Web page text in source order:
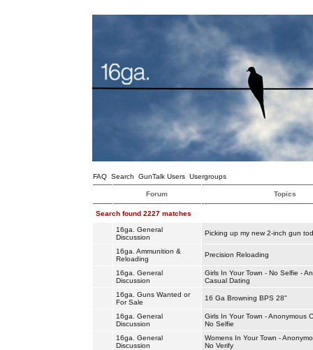
FAQ Search GunTalk Users Usergroups
Forum Topics
Search found 2227 matches
16ga. General
Discussion
Picking up my new 2-inch gun
16ga. Ammunition &
Reloading
Precision Reloading
16ga. General
Discussion
Girls In Your Town - No Selfie -
Casual Dating
16ga. Guns Wanted or
For Sale
16 Ga Browning BPS 28"
16ga. General
Discussion
Girls In Your Town - Anonymous
No Selfie
16ga. General
Discussion
Womens In Your Town -
No Verify